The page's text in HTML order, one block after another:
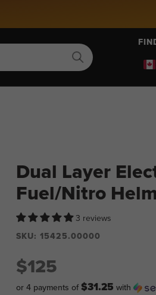
Dual Layer
Fuel/Nitro
3 reviews
SKU: 15425.00000
$125
or 4 payments of$31.25 with